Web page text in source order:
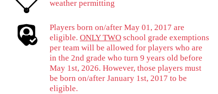
weather permitting
Players born on/after May 01, 2017 are
eligible. ONLY TWO school grade exemptions
per team will be allowed for players who are
in the 2nd grade who turn 9 years old before
May 1st, 2026. However, those players must
be born on/after January 1st, 2017 to be
eligible.